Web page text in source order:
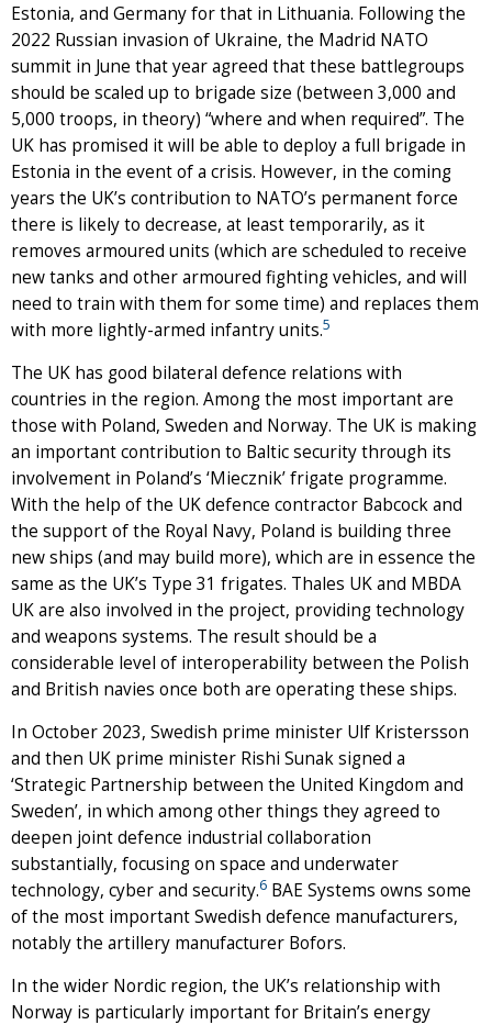
Estonia, and Germany for that in Lithuania. Following the
2022 Russian invasion of Ukraine, the Madrid NATO
summit in June that year agreed that these battlegroups
should be scaled up to brigade size (between 3,000 and
5,000 troops, in theory) “where and when required”. The
UK has promised it will be able to deploy a full brigade in
Estonia in the event of a crisis. However, in the coming
years the UK’s contribution to NATO’s permanent force
there is likely to decrease, at least temporarily, as it
removes armoured units (which are scheduled to receive
new tanks and other armoured fighting vehicles, and will
need to train with them for some time) and replaces them
with more lightly-armed infantry units.5
The UK has good bilateral defence relations with
countries in the region. Among the most important are
those with Poland, Sweden and Norway. The UK is making
an important contribution to Baltic security through its
involvement in Poland’s ‘Miecznik’ frigate programme.
With the help of the UK defence contractor Babcock and
the support of the Royal Navy, Poland is building three
new ships (and may build more), which are in essence the
same as the UK’s Type 31 frigates. Thales UK and MBDA
UK are also involved in the project, providing technology
and weapons systems. The result should be a
considerable level of interoperability between the Polish
and British navies once both are operating these ships.
In October 2023, Swedish prime minister Ulf Kristersson
and then UK prime minister Rishi Sunak signed a
‘Strategic Partnership between the United Kingdom and
Sweden’, in which among other things they agreed to
deepen joint defence industrial collaboration
substantially, focusing on space and underwater
technology, cyber and security.6 BAE Systems owns some
of the most important Swedish defence manufacturers,
notably the artillery manufacturer Bofors.
In the wider Nordic region, the UK’s relationship with
Norway is particularly important for Britain’s energy